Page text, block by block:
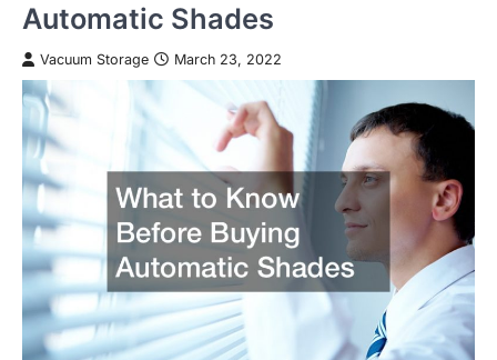
Automatic Shades
Vacuum Storage March 23, 2022